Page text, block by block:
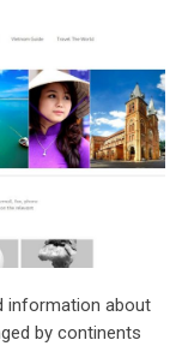
information about
by continents